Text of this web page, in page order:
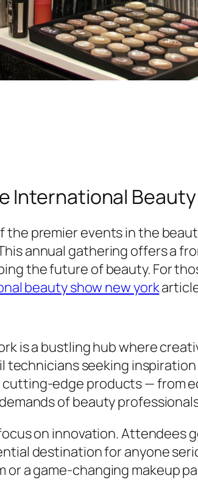
Beauty
the premier events in the
annual gathering offers a
the future of beauty. For
beauty show new york
is a bustling hub where
seeking
edge products — from
of beauty
on innovation.
destination for anyone
or a game-changing makeup